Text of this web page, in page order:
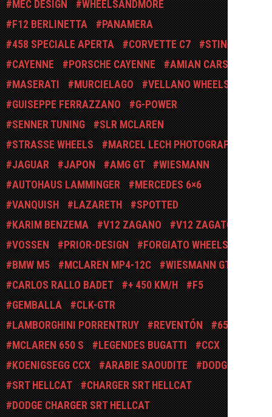
MEC DESIGN
WHEELSANDMORE
F12 BERLINETTA
PANAMERA
458 SPECIALE APERTA
CORVETTE C7
STINGRAY
CAYENNE
PORSCHE CAYENNE
AMIAN CARS
MASERATI
MURCIELAGO
VELLANO WHEELS
GUISEPPE FERRAZZANO
G-POWER
SENNER TUNING
SLR MCLAREN
STRASSE WHEELS
MARCEL LECH PHOTOGRAPHY
JAGUAR
JAPON AMG GT
WIESMANN
AUTOHAUS LAMMINGER
MERCEDES 6×6
VANQUISH
LAZARETH
SPOTTED
KARIM BENZEMA
V12 ZAGANO
V12 ZAGATO
VOSSEN
PRIOR-DESIGN
FORGIATO WHEELS
BMW M5
MCLAREN MP4-12C
WIESMANN GT MF4
CARLOS RALLO BADET
+ 450 KM/H
F5
GEMBALLA
CLK-GTR
LAMBORGHINI PORRENTRUY
REVENTÓN
650 S
MCLAREN 650 S
LEGENDES BUGATTI
CCX
KOENIGSEGG CCX
ARABIE SAOUDITE
DODGE
SRT HELLCAT
CHARGER SRT HELLCAT
DODGE CHARGER SRT HELLCAT